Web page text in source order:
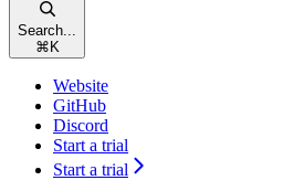
Search...
⌘ K
Website
GitHub
Discord
Start a trial
Start a trial